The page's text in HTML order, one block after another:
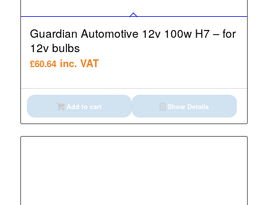
Guardian Automotive 12v 100w H7 – for
12v bulbs
£60.64 inc. VAT
Add to cart Show Details